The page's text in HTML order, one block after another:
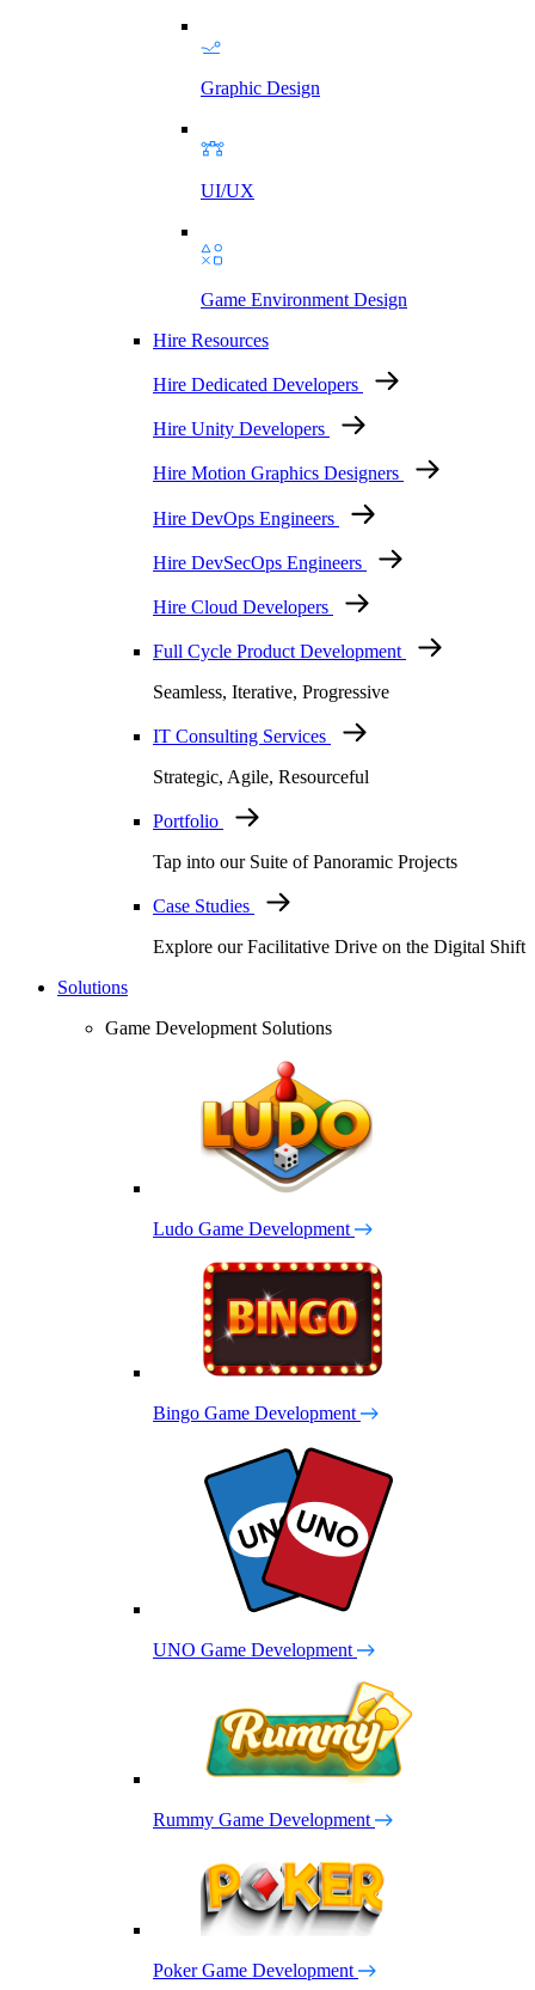
Graphic Design
UI/UX
Game Environment Design
Hire Resources
Hire Dedicated Developers
Hire Unity Developers
Hire Motion Graphics Designers
Hire DevOps Engineers
Hire DevSecOps Engineers
Hire Cloud Developers
Full Cycle Product Development
Seamless, Iterative, Progressive
IT Consulting Services
Strategic, Agile, Resourceful
Portfolio
Tap into our Suite of Panoramic Projects
Case Studies
Explore our Facilitative Drive on the Digital Shift
Solutions
Game Development Solutions
Ludo Game Development
Bingo Game Development
UNO Game Development
Rummy Game Development
Poker Game Development